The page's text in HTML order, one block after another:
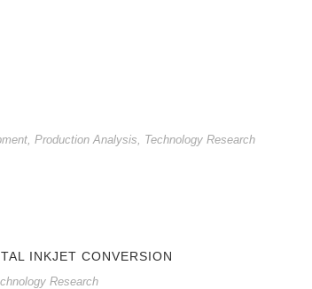
,Production Analysis Technology Research
INKJET CONVERSION
Research